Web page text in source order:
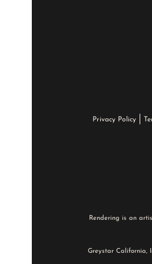
Privacy Policy
Rendering is an
Greystar California,